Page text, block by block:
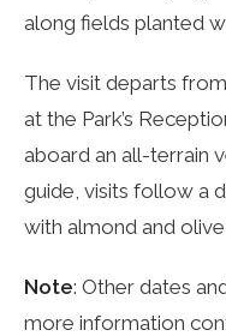
along fields planted
The visit departs
at the Park’s
aboard an all-terrain
guide, visits follow a
with almond and
Note: Other dates
more information